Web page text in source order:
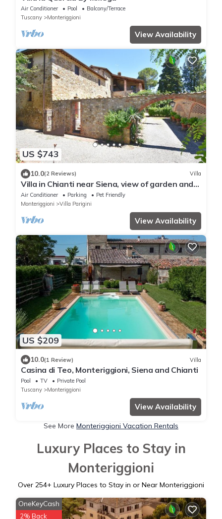
Air Conditioner Pool
Balcony/Terrace
Tuscany
Monteriggioni
View Availability
US $743
10.0(2 Reviews) Villa
Villa in Chianti near Siena, view of garden and
private pool
Air Conditioner Parking
Pet Friendly
Monteriggioni
Villa Parigini
View Availability
US $209
10.0(1 Review) Villa
Casina di Teo, Monteriggioni, Siena and Chianti
Pool TV
Private Pool
Tuscany
Monteriggioni
View Availability
See More Monteriggioni Vacation Rentals
Luxury Places to Stay in
Monteriggioni
Over 254+ Luxury Places to Stay in or Near Monteriggioni
OneKeyCash
2% Back